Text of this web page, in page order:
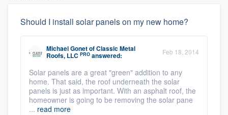
Should I install solar panels on my new home?
Michael GonetofClassic Metal
Roofs, LLC PRO answered: Feb 18, 2014
Solar panels are a great "green" addition to any
home. That said, the roof underneath the solar
panels is just as important. With an asphalt roof, the
homeowner is going to be removing the solar pane
... read more